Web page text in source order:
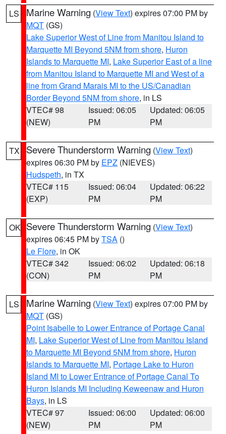
LS Marine Warning (View Text) expires 07:00 PM by
MQT (GS)
Lake Superior West of Line from Manitou Island to
Marquette MI Beyond 5NM from shore, Huron
Islands to Marquette MI, Lake Superior East of a line
from Manitou Island to Marquette MI and West of a
line from Grand Marais MI to the US/Canadian
Border Beyond 5NM from shore, in LS
VTEC# 98
(NEW)
Issued: 06:05
PM
Updated: 06:05
PM
TX Severe Thunderstorm Warning (View Text)
expires 06:30 PM by EPZ (NIEVES)
Hudspeth, in TX
VTEC# 115
(EXP)
Issued: 06:04
PM
Updated: 06:22
PM
OK Severe Thunderstorm Warning (View Text)
expires 06:45 PM byTSA ()
Le Flore, in OK
VTEC# 342
(CON)
Issued: 06:02
PM
Updated: 06:18
PM
LS Marine Warning (View Text) expires 07:00 PM by
MQT (GS)
Point Isabelle to Lower Entrance of Portage Canal
MI, Lake Superior West of Line from Manitou Island
to Marquette MI Beyond 5NM from shore, Huron
Islands to Marquette MI, Portage Lake to Huron
Island MI to Lower Entrance of Portage Canal To
Huron Islands MI Including Keweenaw and Huron
Bays, in LS
VTEC# 97
(NEW)
Issued: 06:00
PM
Updated: 06:00
PM